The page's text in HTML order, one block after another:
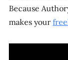
Because
makes your